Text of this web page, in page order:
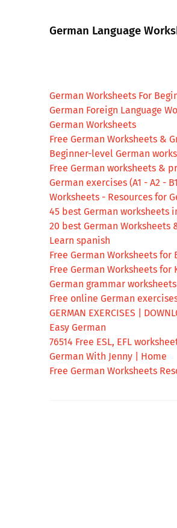
German Language
German Worksheets For
German Foreign Language
German Worksheets
Free German Worksheets &
Beginner-level German
Free German worksheets &
German exercises (A1 - A2 -
Worksheets - Resources for
45 best German worksheets
20 best German
Learn spanish
Free German Worksheets
Free German Worksheets for
German grammar
Free online German
GERMAN EXERCISES |
Easy German
76514 Free ESL, EFL
German With Jenny | Home
Free German Worksheets